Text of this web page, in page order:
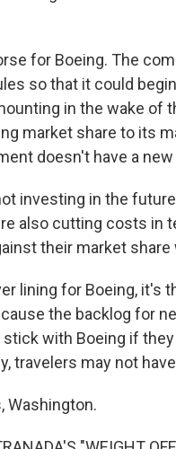
for Boeing. The
so that it could
in the wake of
market share to its
doesn't have a
investing in the
also cutting costs in
their market share
lining for Boeing,
the backlog for
with Boeing if
travelers may not
Washington.